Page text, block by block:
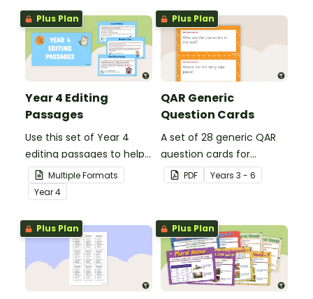
Plus Plan
Year 4 Editing
Passages
Use this set of Year 4
editing passages to help
your students
demonstrate their
spelling, punctuation and
grammar knowledge.
Multiple Formats
Year4
Plus Plan
QAR Generic
Question Cards
A set of 28 generic QAR
question cards for
students to use as a
comprehension task
PDF Years 3 - 6
Plus Plan Plus Plan